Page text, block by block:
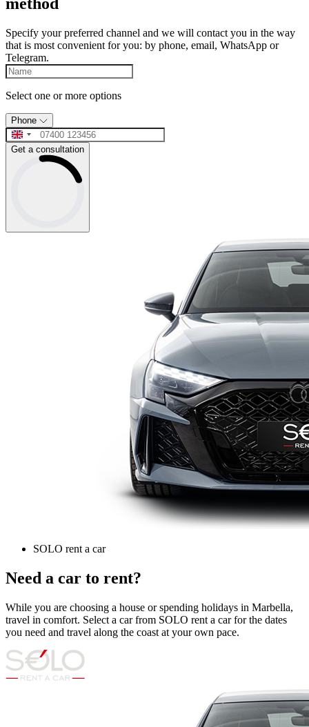
Specify your preferred channel and we will contact you in the way
that is most convenient for you: by phone, email, WhatsApp or
Telegram.
Select one or more options
Phone
Get a consultation
SOLO rent a car
Need a car to rent?
While you are choosing a house or spending holidays in Marbella,
travel in comfort. Select a car from SOLO rent a car for the dates
you need and travel along the coast at your own pace.